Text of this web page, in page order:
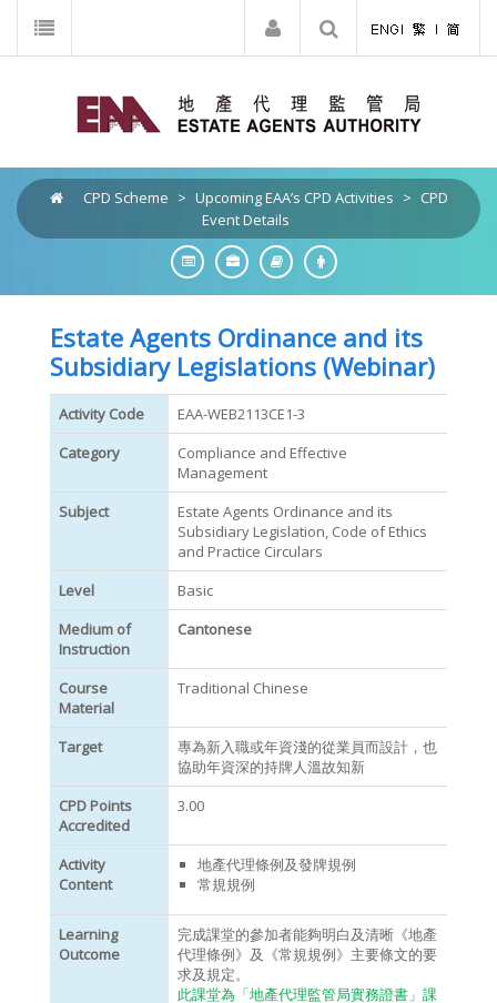
CPD Scheme > Upcoming EAA’s CPD Activities > CPD
Event Details
Estate Agents Ordinance and its
Subsidiary Legislations (Webinar)
Activity Code
EAA-WEB2113CE1-3
Category
Compliance and Effective
Management
Subject
Estate Agents Ordinance and its
Subsidiary Legislation, Code of Ethics
and Practice Circulars
Level
Basic
Medium of
Instruction
Cantonese
Course
Material
Traditional Chinese
Target
專為新入職或年資淺的從業員而設計，也
協助年資深的持牌人溫故知新
CPD Points
Accredited
3.00
Activity
Content
地產代理條例及發牌規例
常規規例
Learning
Outcome
完成課堂的參加者能夠明白及清晰《地產
代理條例》及《常規規例》主要條文的要
求及規定。
此課堂為「地產代理監管局實務證書」課